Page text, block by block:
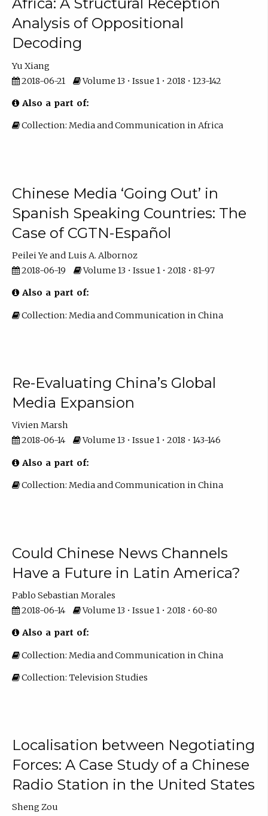
Africa: A Structural Reception
Analysis of Oppositional
Decoding
Yu Xiang
2018-06-21
Volume 13 • Issue 1 • 2018 • 123-142
Also a part of:
Collection: Media and Communication in Africa
Chinese Media ‘Going Out’ in
Spanish Speaking Countries: The
Case of CGTN-Español
Peilei Ye
Luis A. Albornoz
2018-06-19
Volume 13 • Issue 1 • 2018 • 81-97
Also a part of:
Collection: Media and Communication in China
Re-Evaluating China’s Global
Media Expansion
Vivien Marsh
2018-06-14
Volume 13 • Issue 1 • 2018 • 143-146
Also a part of:
Collection: Media and Communication in China
Could Chinese News Channels
Have a Future in Latin America?
Pablo Sebastian Morales
2018-06-14
Volume 13 • Issue 1 • 2018 • 60-80
Also a part of:
Collection: Media and Communication in China
Collection: Television Studies
Localisation between Negotiating
Forces: A Case Study of a Chinese
Radio Station in the United States
Sheng Zou